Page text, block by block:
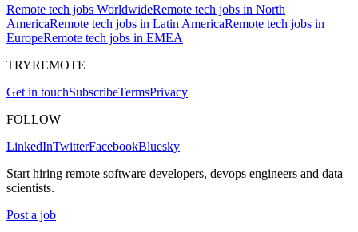
Remote tech jobs WorldwideRemote tech jobs in North
AmericaRemote tech jobs in Latin AmericaRemote tech jobs in
EuropeRemote tech jobs in EMEA
TRYREMOTE
Get in touchSubscribeTermsPrivacy
FOLLOW
LinkedInTwitterFacebookBluesky
Start hiring remote software developers, devops engineers and data
scientists.
Post a job